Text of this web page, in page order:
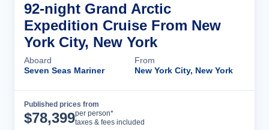
92-night Grand Arctic
Expedition Cruise From New
York City, New York
Aboard
Seven Seas Mariner
From
New York City, New York
Published prices from
$78,399per person*
taxes & fees included